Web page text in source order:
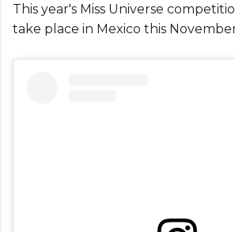
This year's Miss Universe
take place in Mexico this